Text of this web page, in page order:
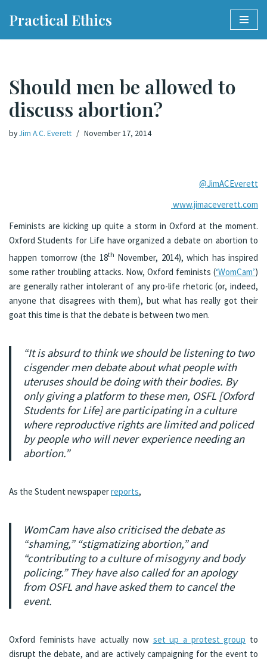
Practical Ethics
Should men be allowed to
discuss abortion?
byJim A.C. Everett November 17, 2014
@JimACEverett
www.jimaceverett.com
Feminists are kicking up quite a storm in Oxford at the moment.
Oxford Students for Life have organized a debate on abortion to
happen tomorrow (the 18th November, 2014), which has inspired
some rather troubling attacks. Now, Oxford feminists (‘WomCam’)
are generally rather intolerant of any pro-life rhetoric (or, indeed,
anyone that disagrees with them), but what has really got their
goat this time is that the debate is between two men.
“It is absurd to think we should be listening to two
cisgender men debate about what people with
uteruses should be doing with their bodies. By
only giving a platform to these men, OSFL [Oxford
Students for Life] are participating in a culture
where reproductive rights are limited and policed
by people who will never experience needing an
abortion.”
As the Student newspaperreports,
WomCam have also criticised the debate as
“shaming,” “stigmatizing abortion,” and
“contributing to a culture of misogyny and body
policing.” They have also called for an apology
from OSFL and have asked them to cancel the
event.
Oxford feminists have actually now set up a protest group to
disrupt the debate, and are actively campaigning for the event to